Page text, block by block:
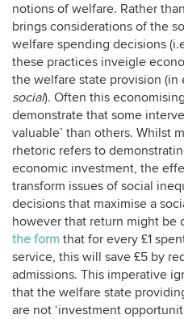
notions of welfare. Rather than
brings considerations of the
welfare spending decisions
these practices inveigle
the welfare state provision (in
social). Often this
demonstrate that some
valuable’ than others. Whilst
rhetoric refers to
economic investment, the
transform issues of social
decisions that maximise a
however that return might be
the form that for every £1
service, this will save £5 by
admissions. This imperative
that the welfare state
are not ‘investment